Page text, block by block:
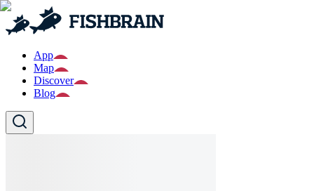
App
Map
Discover
Blog